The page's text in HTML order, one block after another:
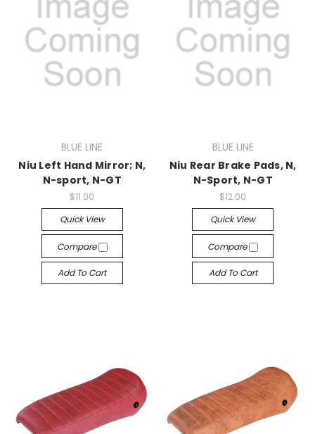
BLUE LINE
Niu Left Hand Mirror; N,
N-sport, N-GT
$11.00
Quick View
Compare
Add To Cart
BLUE LINE
Niu Rear Brake Pads, N,
N-Sport, N-GT
$12.00
Quick View
Compare
Add To Cart